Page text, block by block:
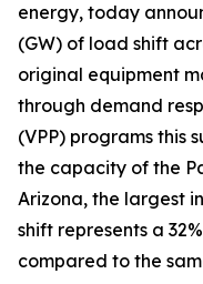
energy, today
(GW) of load shift
original equipment
through demand
(VPP) programs this
the capacity of the
Arizona, the largest
shift represents a
compared to the